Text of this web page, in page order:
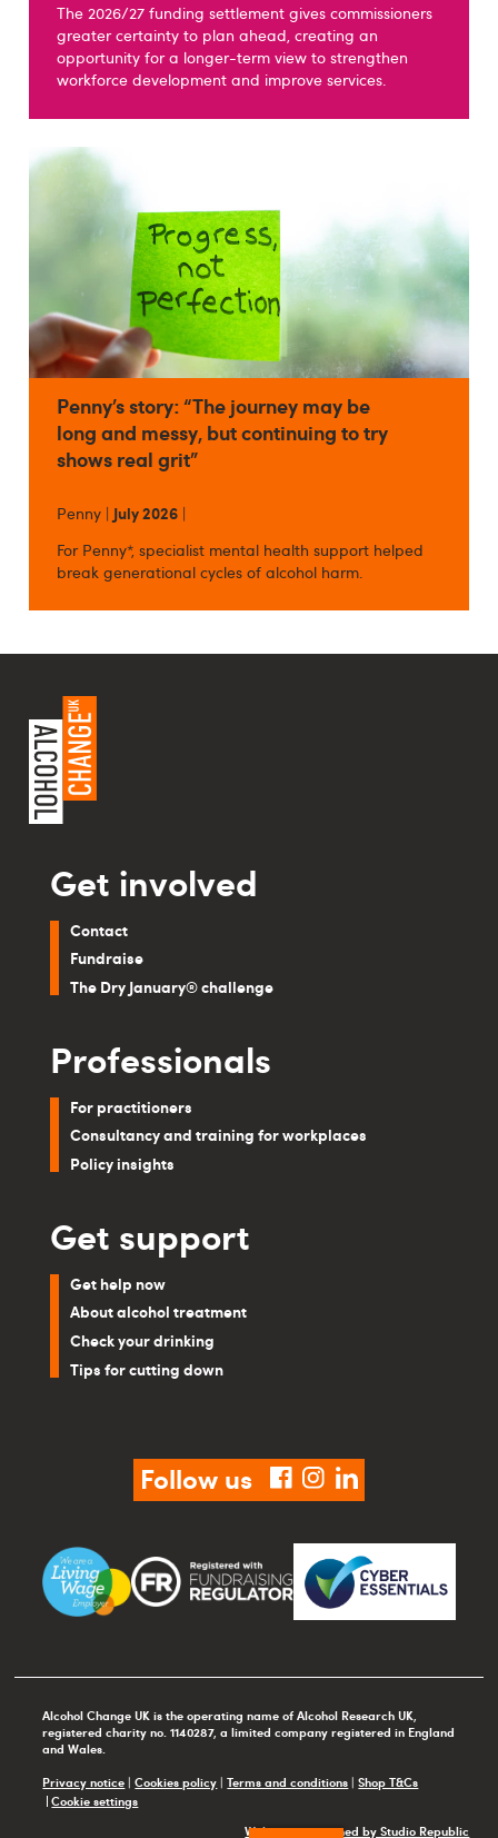
The 2026/27 funding settlement gives commissioners
greater certainty to plan ahead, creating an
opportunity for a longer-term view to strengthen
workforce development and improve services.
Penny’s story: “The journey may be
long and messy, but continuing to try
shows real grit”
Penny | July 2026 |
For Penny*, specialist mental health support helped
break generational cycles of alcohol harm.
Get involved
Contact
Fundraise
The Dry January® challenge
Professionals
For practitioners
Consultancy and training for workplaces
Policy insights
Get support
Get help now
About alcohol treatment
Check your drinking
Tips for cutting down
Follow us facebook
instagram
linkedin
Alcohol Change UK is the operating name of Alcohol Research UK,
registered charity no. 1140287, a limited company registered in England
and Wales.
Privacy notice|Cookies policy|Terms and conditions|Shop T&Cs
Cookie settings
Website maintained by Studio Republic